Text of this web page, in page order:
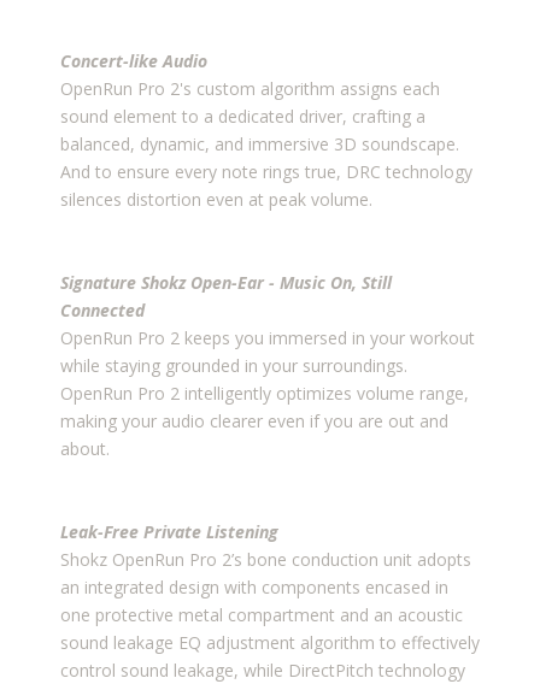
Concert-like Audio
OpenRun Pro 2's custom algorithm assigns each
sound element to a dedicated driver, crafting a
balanced, dynamic, and immersive 3D soundscape.
And to ensure every note rings true, DRC technology
silences distortion even at peak volume.
Signature Shokz Open-Ear - Music On, Still
Connected
OpenRun Pro 2 keeps you immersed in your workout
while staying grounded in your surroundings.
OpenRun Pro 2 intelligently optimizes volume range,
making your audio clearer even if you are out and
about.
Leak-Free Private Listening
Shokz OpenRun Pro 2’s bone conduction unit adopts
an integrated design with components encased in
one protective metal compartment and an acoustic
sound leakage EQ adjustment algorithm to effectively
control sound leakage, while DirectPitch technology